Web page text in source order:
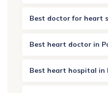
Best doctor for heart
Best heart doctor in
Best heart hospital in